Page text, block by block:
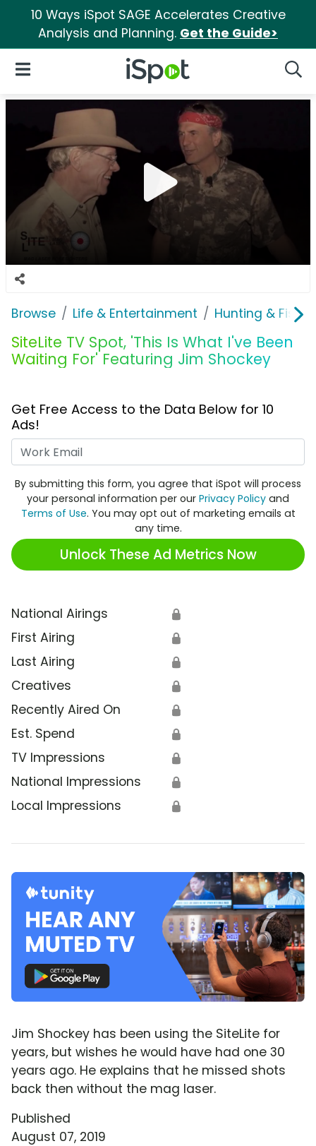
10 Ways iSpot SAGE Accelerates Creative
Analysis and Planning. Get the Guide>
iSpot Logo
Open Navigation
Browse Life & Entertainment Hunting &
SiteLite TV Spot, 'This Is What I've Been
Waiting For' Featuring Jim Shockey
Get Free Access to the Data Below for 10
Ads!
By submitting this form, you agree that iSpot will process
your personal information per our Privacy Policy and
Terms of Use. You may opt out of marketing emails at
any time.
Unlock These Ad Metrics Now
National Airings 🔒
First Airing 🔒
Last Airing 🔒
Creatives 🔒
Recently Aired On 🔒
Est. Spend 🔒
TV Impressions 🔒
National Impressions 🔒
Local Impressions 🔒
Jim Shockey has been using the SiteLite for
years, but wishes he would have had one 30
years ago. He explains that he missed shots
back then without the mag laser.
Published
August 07, 2019